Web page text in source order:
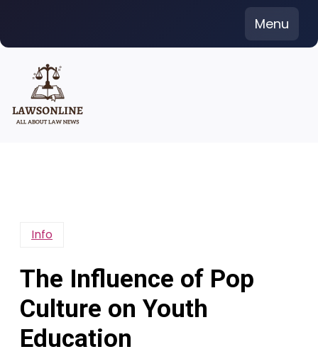
content
Menu
Info
The Influence of Pop
Culture on Youth
Education